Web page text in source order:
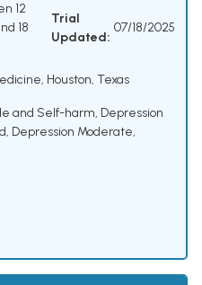
12
18
Trial
Updated:
07/18/2025
Houston, Texas
and Self-harm, Depression
, Depression Moderate,